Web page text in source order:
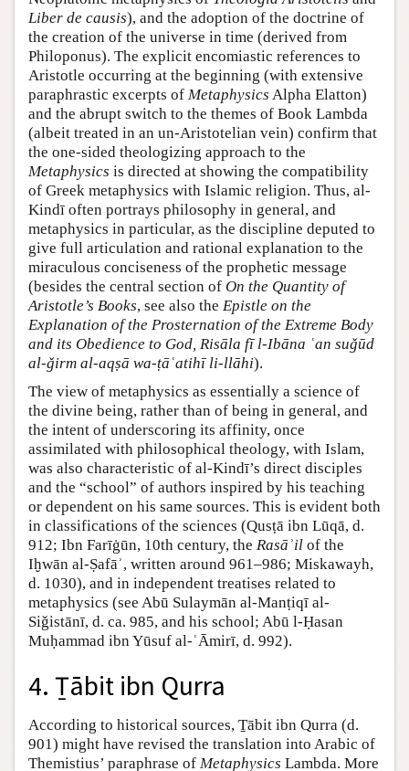
Liber de causis), and the adoption of the doctrine of
the creation of the universe in time (derived from
Philoponus). The explicit encomiastic references to
Aristotle occurring at the beginning (with extensive
paraphrastic excerpts of Metaphysics Alpha Elatton)
and the abrupt switch to the themes of Book Lambda
(albeit treated in an un-Aristotelian vein) confirm that
the one-sided theologizing approach to the
Metaphysics is directed at showing the compatibility
of Greek metaphysics with Islamic religion. Thus, al-
Kindī often portrays philosophy in general, and
metaphysics in particular, as the discipline deputed to
give full articulation and rational explanation to the
miraculous conciseness of the prophetic message
(besides the central section of On the Quantity of
Aristotle’s Books, see also the Epistle on the
Explanation of the Prosternation of the Extreme Body
and its Obedience to God, Risāla fī l-Ibāna ʿan suǧūd
al-ǧirm al-aqṣā wa-ṭāʿatihī li-llāhi).
The view of metaphysics as essentially a science of
the divine being, rather than of being in general, and
the intent of underscoring its affinity, once
assimilated with philosophical theology, with Islam,
was also characteristic of al-Kindī’s direct disciples
and the “school” of authors inspired by his teaching
or dependent on his same sources. This is evident both
in classifications of the sciences (Qusṭā ibn Lūqā, d.
912; Ibn Farīġūn, 10th century, the Rasāʾil of the
Iḫwān al-Ṣafāʾ, written around 961–986; Miskawayh,
d. 1030), and in independent treatises related to
metaphysics (see Abū Sulaymān al-Manṭiqī al-
Siǧistānī, d. ca. 985, and his school; Abū l-Ḥasan
Muḥammad ibn Yūsuf al-ʿĀmirī, d. 992).
4. Ṯābit ibn Qurra
According to historical sources, Ṯābit ibn Qurra (d.
901) might have revised the translation into Arabic of
Themistius’ paraphrase of Metaphysics Lambda. More